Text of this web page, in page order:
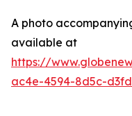
A photo
available at
https://
ac4e-4594-8d5c-